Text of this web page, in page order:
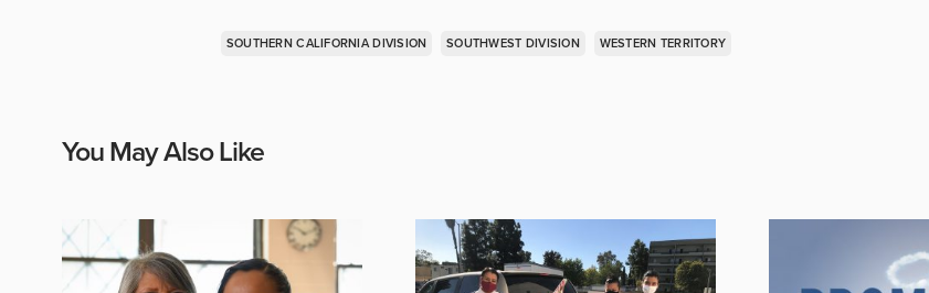
SOUTHERN CALIFORNIA DIVISION SOUTHWEST DIVISION WESTERN TERRITORY
You May Also Like